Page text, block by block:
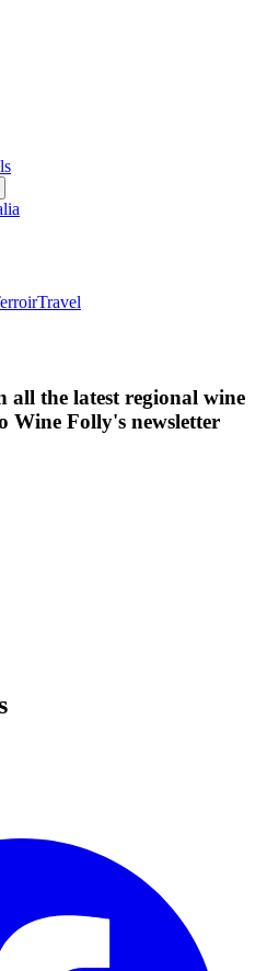
Travel
all the latest regional wine
Wine Folly's newsletter